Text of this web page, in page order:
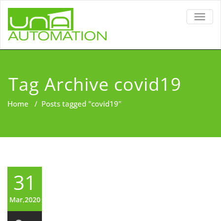
Tag Archive covid19
Home / Posts tagged "covid19"
31
Mar,2020